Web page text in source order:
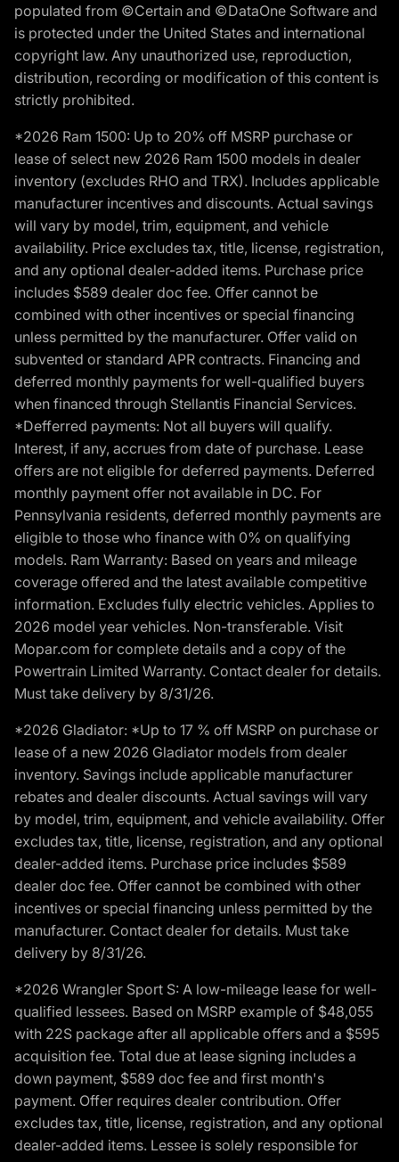
populated from ©Certain and ©DataOne Software and
is protected under the United States and international
copyright law. Any unauthorized use, reproduction,
distribution, recording or modification of this content is
strictly prohibited.
*2026 Ram 1500: Up to 20% off MSRP purchase or
lease of select new 2026 Ram 1500 models in dealer
inventory (excludes RHO and TRX). Includes applicable
manufacturer incentives and discounts. Actual savings
will vary by model, trim, equipment, and vehicle
availability. Price excludes tax, title, license, registration,
and any optional dealer-added items. Purchase price
includes $589 dealer doc fee. Offer cannot be
combined with other incentives or special financing
unless permitted by the manufacturer. Offer valid on
subvented or standard APR contracts. Financing and
deferred monthly payments for well-qualified buyers
when financed through Stellantis Financial Services.
*Defferred payments: Not all buyers will qualify.
Interest, if any, accrues from date of purchase. Lease
offers are not eligible for deferred payments. Deferred
monthly payment offer not available in DC. For
Pennsylvania residents, deferred monthly payments are
eligible to those who finance with 0% on qualifying
models. Ram Warranty: Based on years and mileage
coverage offered and the latest available competitive
information. Excludes fully electric vehicles. Applies to
2026 model year vehicles. Non-transferable. Visit
Mopar.com for complete details and a copy of the
Powertrain Limited Warranty. Contact dealer for details.
Must take delivery by 8/31/26.
*2026 Gladiator: *Up to 17 % off MSRP on purchase or
lease of a new 2026 Gladiator models from dealer
inventory. Savings include applicable manufacturer
rebates and dealer discounts. Actual savings will vary
by model, trim, equipment, and vehicle availability. Offer
excludes tax, title, license, registration, and any optional
dealer-added items. Purchase price includes $589
dealer doc fee. Offer cannot be combined with other
incentives or special financing unless permitted by the
manufacturer. Contact dealer for details. Must take
delivery by 8/31/26.
*2026 Wrangler Sport S: A low-mileage lease for well-
qualified lessees. Based on MSRP example of $48,055
with 22S package after all applicable offers and a $595
acquisition fee. Total due at lease signing includes a
down payment, $589 doc fee and first month's
payment. Offer requires dealer contribution. Offer
excludes tax, title, license, registration, and any optional
dealer-added items. Lessee is solely responsible for